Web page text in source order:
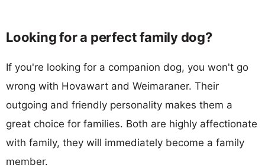
Looking for a perfect family dog?
If you're looking for a companion dog, you won't go
wrong with Hovawart and Weimaraner. Their
outgoing and friendly personality makes them a
great choice for families. Both are highly affectionate
with family, they will immediately become a family
member.